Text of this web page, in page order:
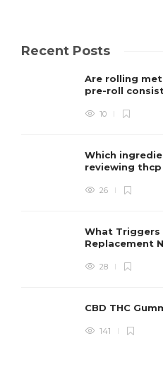
Recent Posts
Are rolling
pre-roll
10
Which
reviewing
26
What Triggers
Replacement
28
CBD THC
141